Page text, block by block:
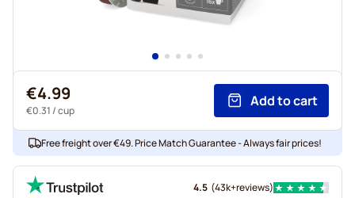
€4.99
€0.31 / cup
Add to cart
Free freight over €49. Price Match Guarantee - Always fair prices!
4.5 (43k+reviews)